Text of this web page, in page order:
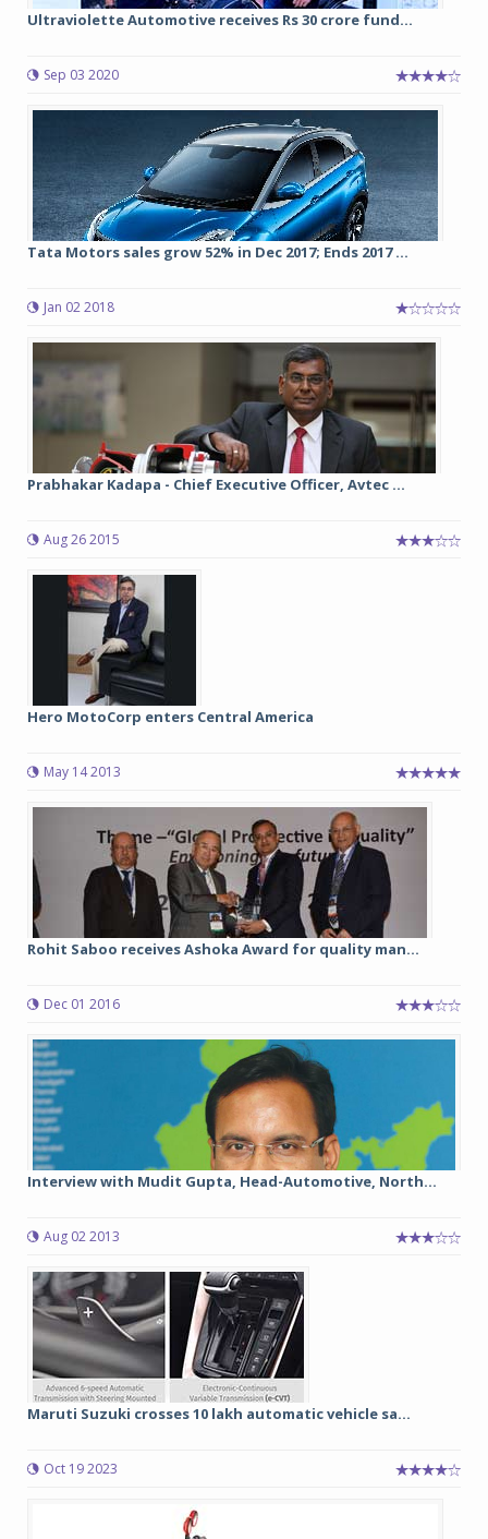
Ultraviolette Automotive receives Rs 30 crore fund...
Sep 03 2020
Tata Motors sales grow 52% in Dec 2017; Ends 2017 ...
Jan 02 2018
Prabhakar Kadapa - Chief Executive Officer, Avtec ...
Aug 26 2015
Hero MotoCorp enters Central America
May 14 2013
Rohit Saboo receives Ashoka Award for quality man...
Dec 01 2016
Interview with Mudit Gupta, Head-Automotive, North...
Aug 02 2013
Maruti Suzuki crosses 10 lakh automatic vehicle sa...
Oct 19 2023